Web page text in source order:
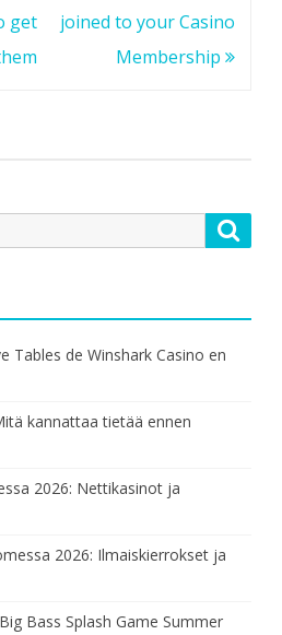
get
joined to your Casino
Membership
Tables de Winshark Casino en
kannattaa tietää ennen
2026: Nettikasinot ja
2026: Ilmaiskierrokset ja
Bass Splash Game Summer